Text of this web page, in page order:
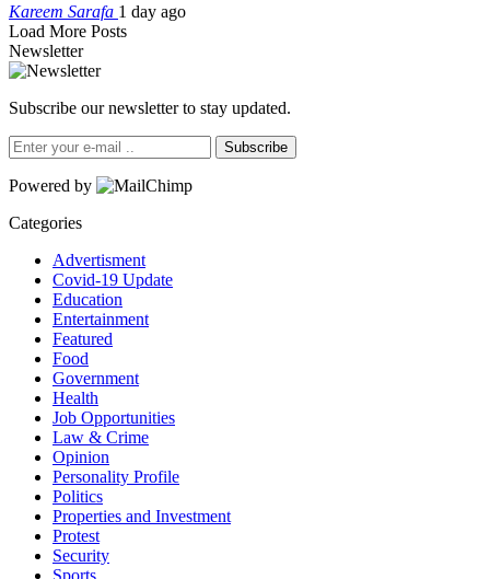
Kareem Sarafa 1 day ago
Load More Posts
Newsletter
Subscribe our newsletter to stay updated.
Subscribe
Powered by
Categories
Advertisment
Covid-19 Update
Education
Entertainment
Featured
Food
Government
Health
Job Opportunities
Law & Crime
Opinion
Personality Profile
Politics
Properties and Investment
Protest
Security
Sports